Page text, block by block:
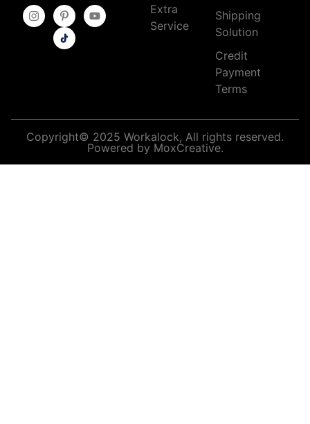
Extra
Service
Shipping
Solution
Credit
Payment
Terms
Copyright© 2025 Workalock, All rights reserved.
Powered by MoxCreative.